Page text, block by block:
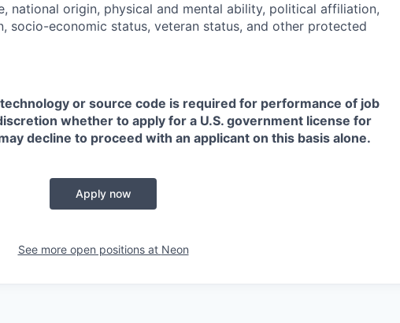
national origin, physical and mental ability, political affiliation,
socio-economic status, veteran status, and other protected
or source code is required for performance of job
whether to apply for a U.S. government license for
decline to proceed with an applicant on this basis alone.
Apply now
See more open positions at Neon